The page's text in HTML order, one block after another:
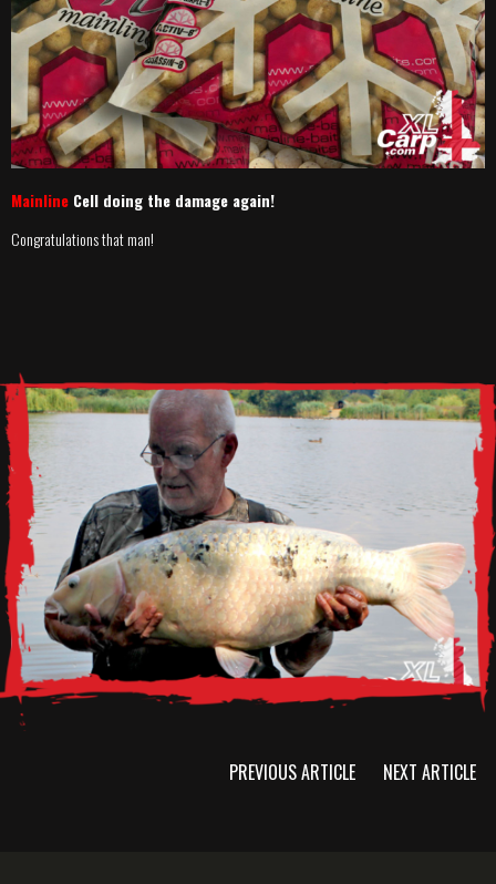
Mainline Cell doing the damage again!
Congratulations that man!
PREVIOUS ARTICLE NEXT ARTICLE